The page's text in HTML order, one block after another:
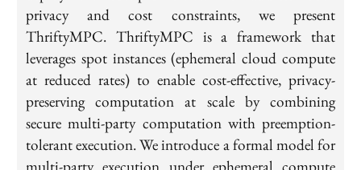
privacy and cost constraints, we present
ThriftyMPC. ThriftyMPC is a framework that
leverages spot instances (ephemeral cloud compute
at reduced rates) to enable cost-effective, privacy-
preserving computation at scale by combining
secure multi-party computation with preemption-
tolerant execution. We introduce a formal model for